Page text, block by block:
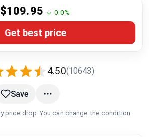
4.50(10643)
$109.95 ↓ 0.0%
Get best price
Save
price drop. You can change the condition